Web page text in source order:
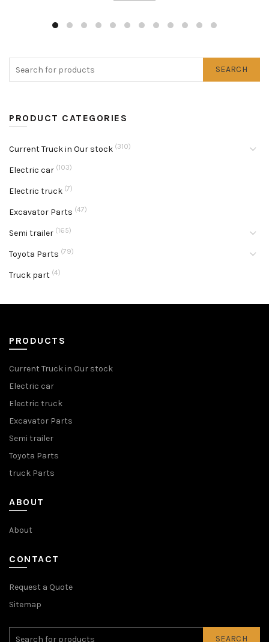
SEARCH
PRODUCT CATEGORIES
Current Truck in Our stock (310)
Electric car (103)
Electric truck (7)
Excavator Parts (47)
Semi trailer (165)
Toyota Parts (79)
Truck part (4)
PRODUCTS
Current Truck in Our stock
Electric car
Electric truck
Excavator Parts
Semi trailer
Toyota Parts
truck Parts
ABOUT
About
CONTACT
Request a Quote
Sitemap
SEARCH